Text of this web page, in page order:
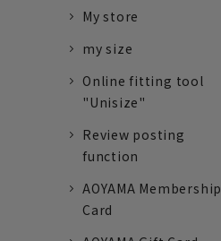
My store
my size
Online fitting tool
"Unisize"
Review posting
function
AOYAMA Membership
Card